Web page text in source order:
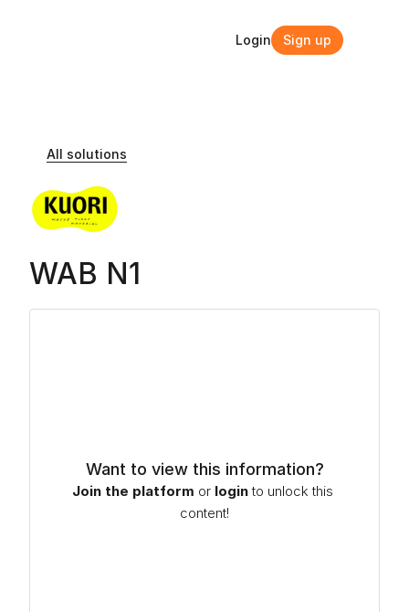
All solutions
WAB N1
Want to view this information?
Join the platform or login to unlock this
content!
Login Sign up